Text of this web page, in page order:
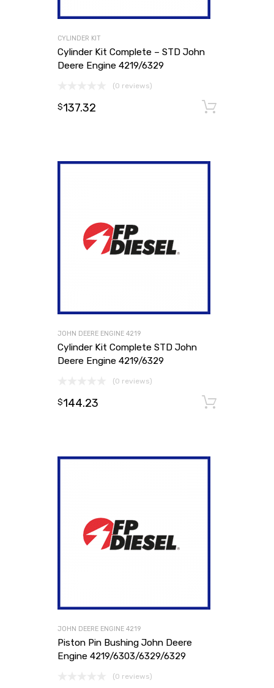
CYLINDER KIT
Cylinder Kit Complete – STD John
Deere Engine 4219/6329
(0 reviews)
$137.32
JOHN DEERE ENGINE 4219
Cylinder Kit Complete STD John
Deere Engine 4219/6329
(0 reviews)
$144.23
JOHN DEERE ENGINE 4219
Piston Pin Bushing John Deere
Engine 4219/6303/6329/6329
(0 reviews)